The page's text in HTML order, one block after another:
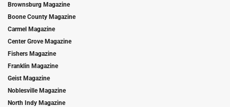
Brownsburg Magazine
Boone County Magazine
Carmel Magazine
Center Grove Magazine
Fishers Magazine
Franklin Magazine
Geist Magazine
Noblesville Magazine
North Indy Magazine